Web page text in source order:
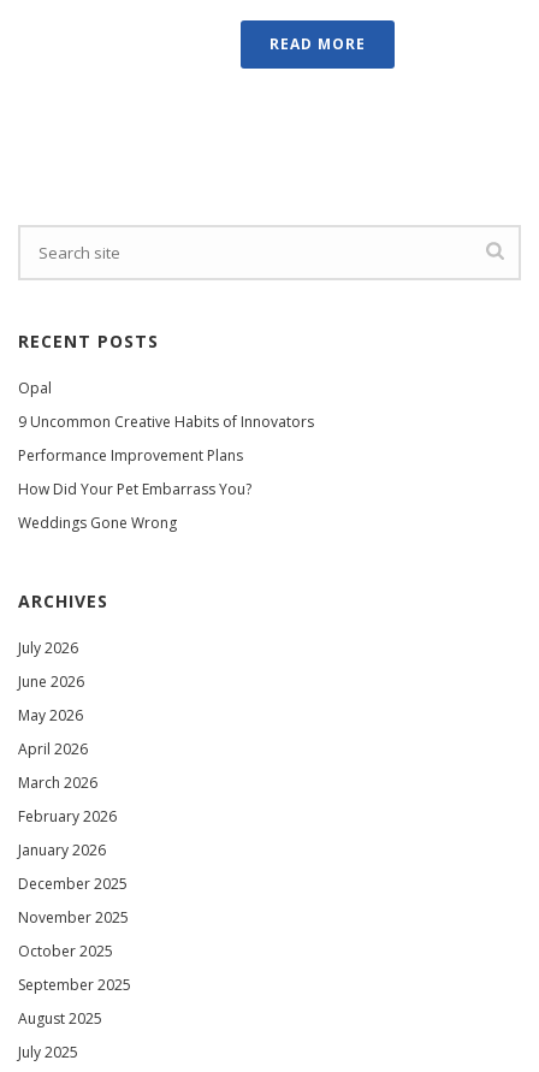
READ MORE
RECENT POSTS
Opal
9 Uncommon Creative Habits of Innovators
Performance Improvement Plans
How Did Your Pet Embarrass You?
Weddings Gone Wrong
ARCHIVES
July 2026
June 2026
May 2026
April 2026
March 2026
February 2026
January 2026
December 2025
November 2025
October 2025
September 2025
August 2025
July 2025